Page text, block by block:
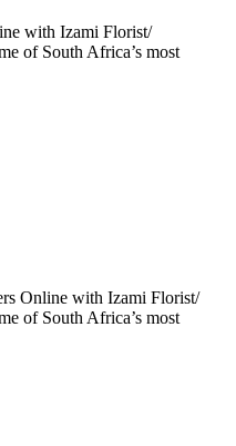
with Izami Florist/
of South Africa’s most
Online with Izami Florist/
of South Africa’s most